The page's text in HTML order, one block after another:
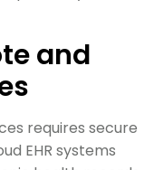
and
requires secure
EHR systems